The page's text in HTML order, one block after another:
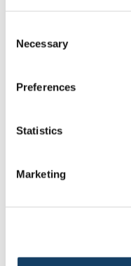
Selection
Necessary
Preferences
Statistics
Marketing